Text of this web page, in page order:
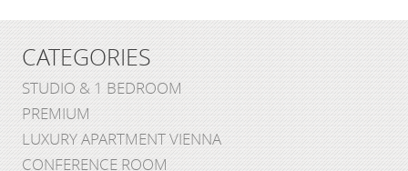
CATEGORIES
STUDIO & 1 BEDROOM
PREMIUM
LUXURY APARTMENT VIENNA
CONFERENCE ROOM